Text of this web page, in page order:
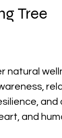
Tree
natural
and
and